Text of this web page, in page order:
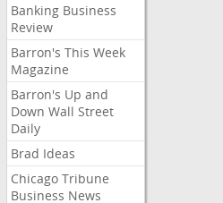
Banking Business
Review
Barron's This Week
Magazine
Barron's Up and
Down Wall Street
Daily
Brad Ideas
Chicago Tribune
Business News